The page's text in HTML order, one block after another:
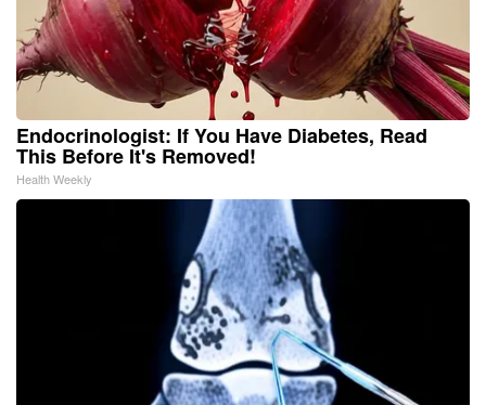
Endocrinologist: If You Have Diabetes, Read
This Before It's Removed!
Health Weekly